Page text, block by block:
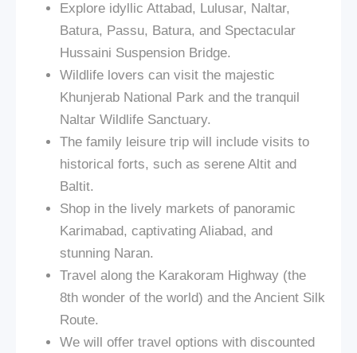
Explore idyllic Attabad, Lulusar, Naltar,
Batura, Passu, Batura, and Spectacular
Hussaini Suspension Bridge.
Wildlife lovers can visit the majestic
Khunjerab National Park and the tranquil
Naltar Wildlife Sanctuary.
The family leisure trip will include visits to
historical forts, such as serene Altit and
Baltit.
Shop in the lively markets of panoramic
Karimabad, captivating Aliabad, and
stunning Naran.
Travel along the Karakoram Highway (the
8th wonder of the world) and the Ancient Silk
Route.
We will offer travel options with discounted